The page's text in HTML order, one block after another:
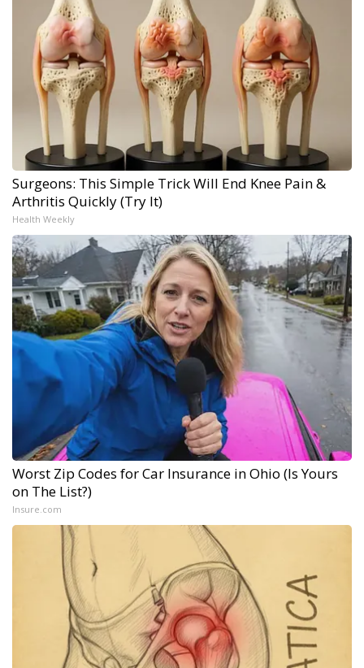
Surgeons: This Simple Trick Will End Knee Pain &
Arthritis Quickly (Try It)
Health Weekly
Worst Zip Codes for Car Insurance in Ohio (Is Yours
on The List?)
Insure.com